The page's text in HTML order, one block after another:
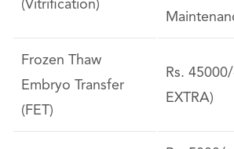
(Vitrification)
Frozen Thaw
Embryo Transfer
(FET)
Rs.
EXTRA)